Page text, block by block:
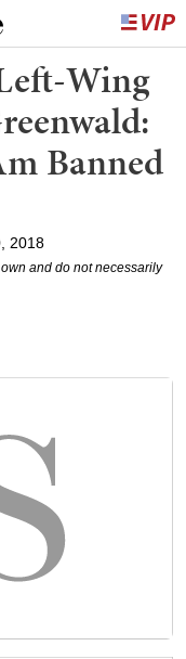
Wing
Banned
2018
and do not necessarily